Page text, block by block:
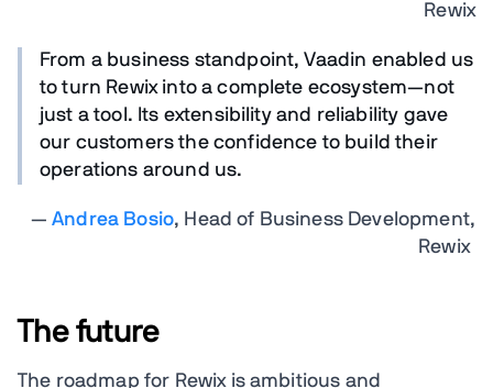
Rewix
From a business standpoint, Vaadin enabled us
to turn Rewix into a complete ecosystem—not
just a tool. Its extensibility and reliability gave
our customers the confidence to build their
operations around us.
—Andrea Bosio, Head of Business Development,
Rewix
The future
The roadmap for Rewix is ambitious and